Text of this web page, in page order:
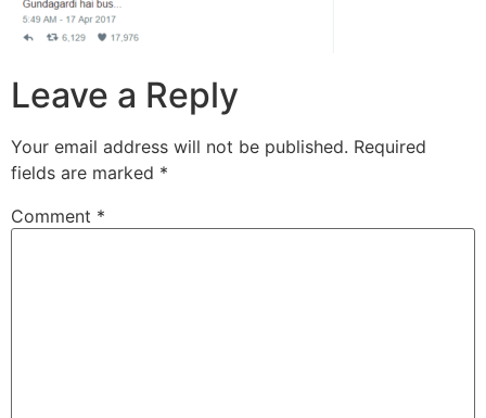
Leave a Reply
Your email address will not be published. Required
fields are marked *
Comment *